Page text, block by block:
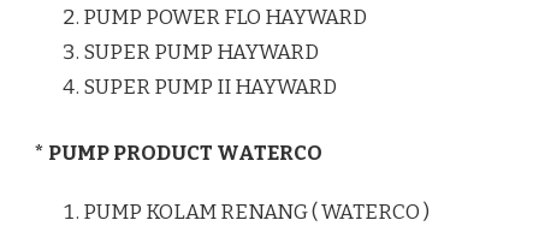
PUMP POWER FLO HAYWARD
SUPER PUMP HAYWARD
SUPER PUMP II HAYWARD
* PUMP PRODUCT WATERCO
PUMP KOLAM RENANG ( WATERCO )